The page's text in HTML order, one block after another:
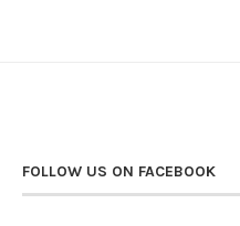
FOLLOW US ON FACEBOOK